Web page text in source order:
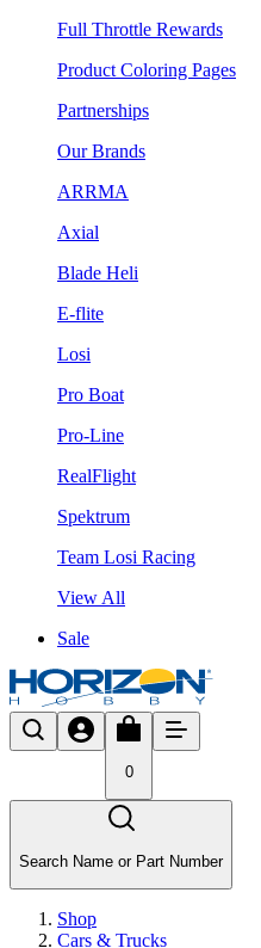
Full Throttle Rewards
Product Coloring Pages
Partnerships
Our Brands
ARRMA
Axial
Blade Heli
E-flite
Losi
Pro Boat
Pro-Line
RealFlight
Spektrum
Team Losi Racing
View All
Sale
0
Search Name or Part Number
Shop
Cars & Trucks